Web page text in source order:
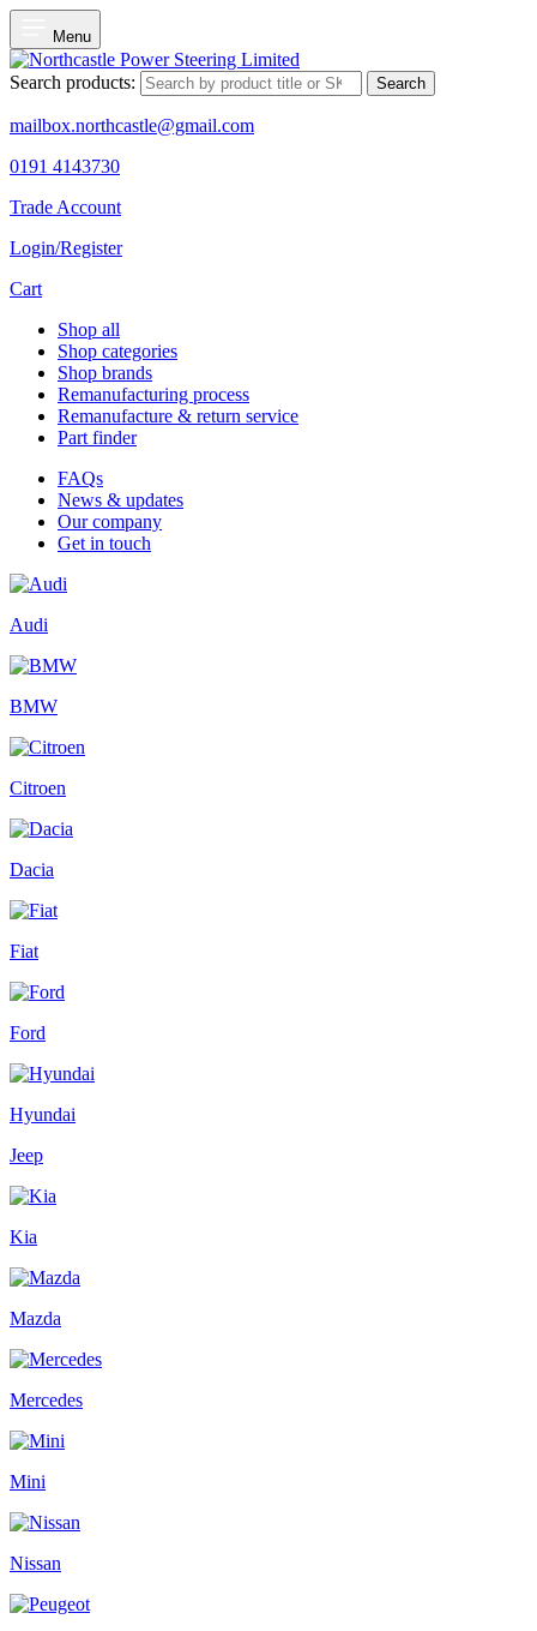
Menu
Search products: Search
mailbox.northcastle@gmail.com
0191 4143730
Trade Account
Login/Register
Cart
Shop all
Shop categories
Shop brands
Remanufacturing process
Remanufacture & return service
Part finder
FAQs
News & updates
Our company
Get in touch
Audi
BMW
Citroen
Dacia
Fiat
Ford
Hyundai
Jeep
Kia
Mazda
Mercedes
Mini
Nissan